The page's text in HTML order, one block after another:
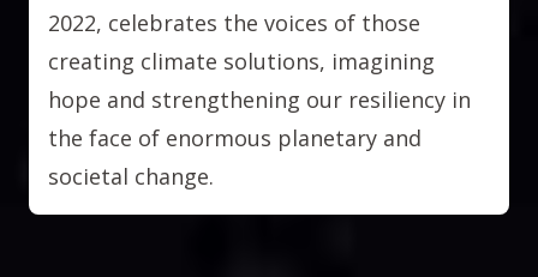
2022, celebrates the voices of those
creating climate solutions, imagining
hope and strengthening our resiliency in
the face of enormous planetary and
societal change.